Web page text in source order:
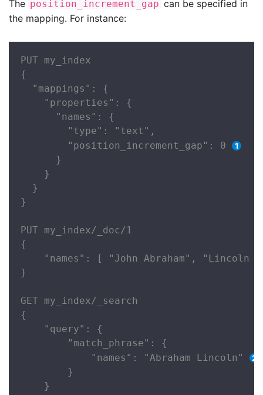
The position_increment_gap can be specified in
the mapping. For instance:
PUT my_index
{
  "mappings": {
    "properties": {
      "names": {
        "type": "text",
        "position_increment_gap": 0
      }
    }
  }
}
PUT my_index/_doc/1
{
"names": [ "John Abraham", "Lincoln
}
GET my_index/_search
{
    "query": {
        "match_phrase": {
            "names": "Abraham Lincoln"
        }
    }